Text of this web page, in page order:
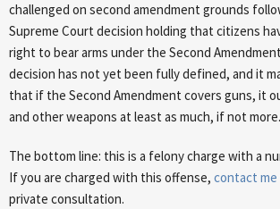
challenged on second amendment grounds
Supreme Court decision holding that citizens
right to bear arms under the Second
decision has not yet been fully defined, and it
that if the Second Amendment covers guns, it
and other weapons at least as much, if not more.
The bottom line: this is a felony charge with a
If you are charged with this offense, contact me
private consultation.